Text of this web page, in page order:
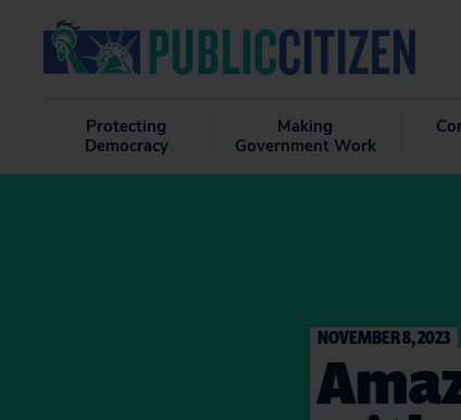
Protecting
Democracy
Making
Government Work
NOVEMBER 8, 2023